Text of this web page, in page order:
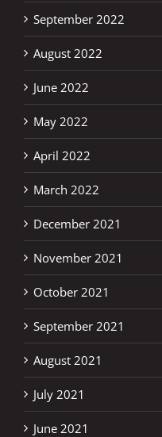
September 2022
August 2022
June 2022
May 2022
April 2022
March 2022
December 2021
November 2021
October 2021
September 2021
August 2021
July 2021
June 2021